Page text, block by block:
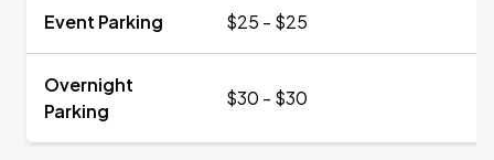
Event Parking $25 - $25
Overnight
Parking
$30 - $30